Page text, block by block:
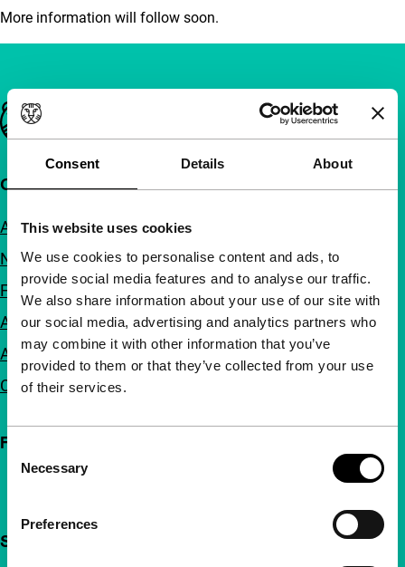
Consent Details About
This website uses cookies
We use cookies to personalise content and ads, to
provide social media features and to analyse our traffic.
We also share information about your use of our site with
our social media, advertising and analytics partners who
may combine it with other information that you’ve
provided to them or that they’ve collected from your use
of their services.
Selection
Necessary
Preferences
More information will follow soon.
Important links
Quick links
About us
Newsletters
FAQ
Accessibility
Advertising
Contact
Follow IFFR
Support IFFR from €4 per month